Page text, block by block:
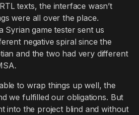
texts, the interface wasn’t
were all over the place.
Syrian game tester sent us
negative spiral since the
and the two had very different
to wrap things up well, the
we fulfilled our obligations. But
into the project blind and without